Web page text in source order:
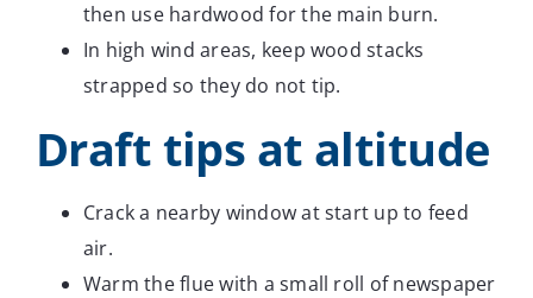
then use hardwood for the main burn.
In high wind areas, keep wood stacks
strapped so they do not tip.
Draft tips at altitude
Crack a nearby window at start up to feed
air.
Warm the flue with a small roll of newspaper